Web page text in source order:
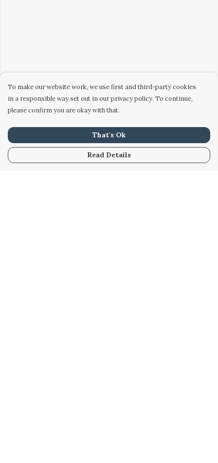
To make our website work, we use first and third-party cookies
in a responsible way set out in our privacy policy. To continue,
please confirm you are okay with that.
That's Ok
Read Details